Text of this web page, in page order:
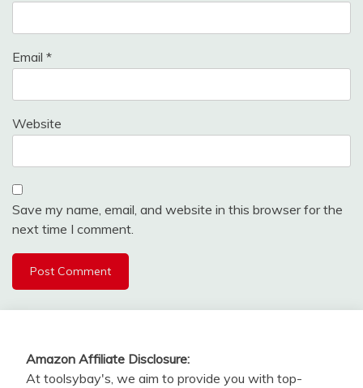
Email *
Website
Save my name, email, and website in this browser for the
next time I comment.
Amazon Affiliate Disclosure:
At toolsybay's, we aim to provide you with top-